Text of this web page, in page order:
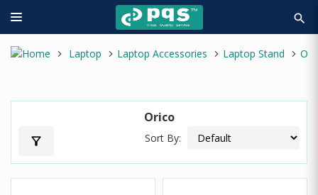
search
Laptop Laptop Accessories Laptop Stand
Orico
filter_alt Sort By: